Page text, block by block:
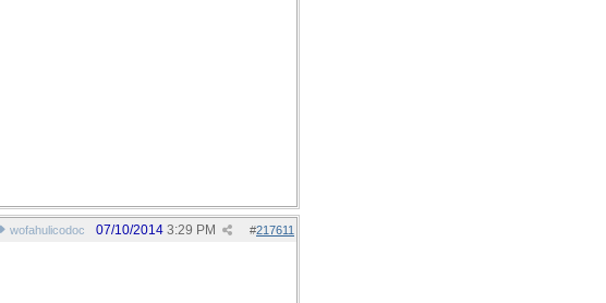
wofahulicodoc #217611
07/10/2014 3:29 PM